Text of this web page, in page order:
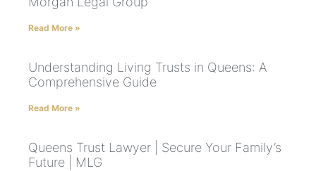
Read More »
Understanding Living Trusts in Queens: A
Comprehensive Guide
Read More »
Queens Trust Lawyer | Secure Your Family’s
Future | MLG